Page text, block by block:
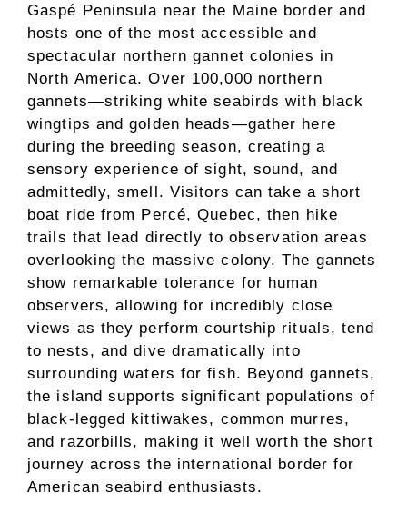
Gaspé Peninsula near the Maine border and
hosts one of the most accessible and
spectacular northern gannet colonies in
North America. Over 100,000 northern
gannets—striking white seabirds with black
wingtips and golden heads—gather here
during the breeding season, creating a
sensory experience of sight, sound, and
admittedly, smell. Visitors can take a short
boat ride from Percé, Quebec, then hike
trails that lead directly to observation areas
overlooking the massive colony. The gannets
show remarkable tolerance for human
observers, allowing for incredibly close
views as they perform courtship rituals, tend
to nests, and dive dramatically into
surrounding waters for fish. Beyond gannets,
the island supports significant populations of
black-legged kittiwakes, common murres,
and razorbills, making it well worth the short
journey across the international border for
American seabird enthusiasts.